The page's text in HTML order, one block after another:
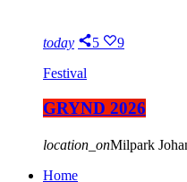
today 5
9
Festival
GRYND 2026
location_onMilpark
Home